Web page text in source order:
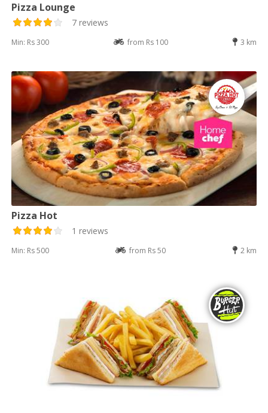
Pizza Lounge
7 reviews
Min: Rs 300 from Rs 100 3 km
Pizza Hot
1 reviews
Min: Rs 500 from Rs 50 2 km